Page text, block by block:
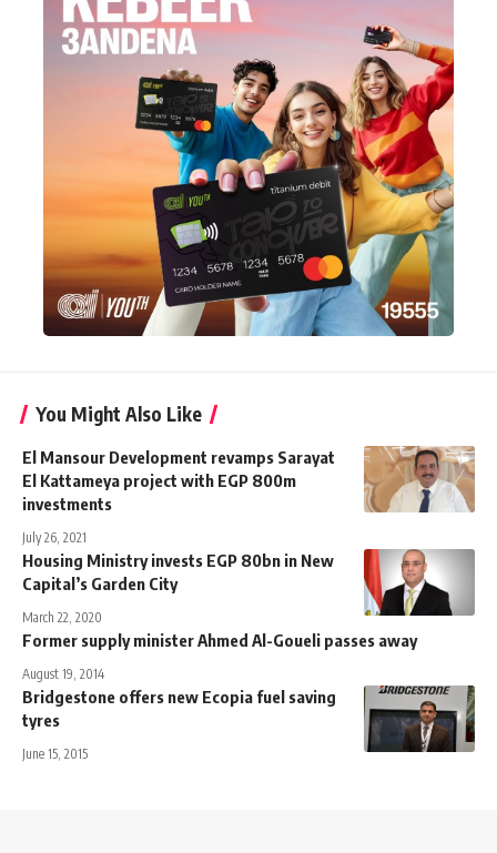
You Might Also Like
El Mansour Development revamps Sarayat
El Kattameya project with EGP 800m
investments
July 26, 2021
Housing Ministry invests EGP 80bn in New
Capital’s Garden City
March 22, 2020
Former supply minister Ahmed Al-Goueli passes away
August 19, 2014
Bridgestone offers new Ecopia fuel saving
tyres
June 15, 2015